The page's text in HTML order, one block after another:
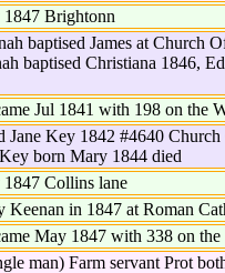
Brightonn
baptised James at Church
baptised Christiana 1846,
Jul 1841 with 198 on the
Jane Key 1842 #4640
born Mary 1844 died
Collins lane
Keenan in 1847 at Roman
May 1847 with 338 on
man) Farm servant Prot